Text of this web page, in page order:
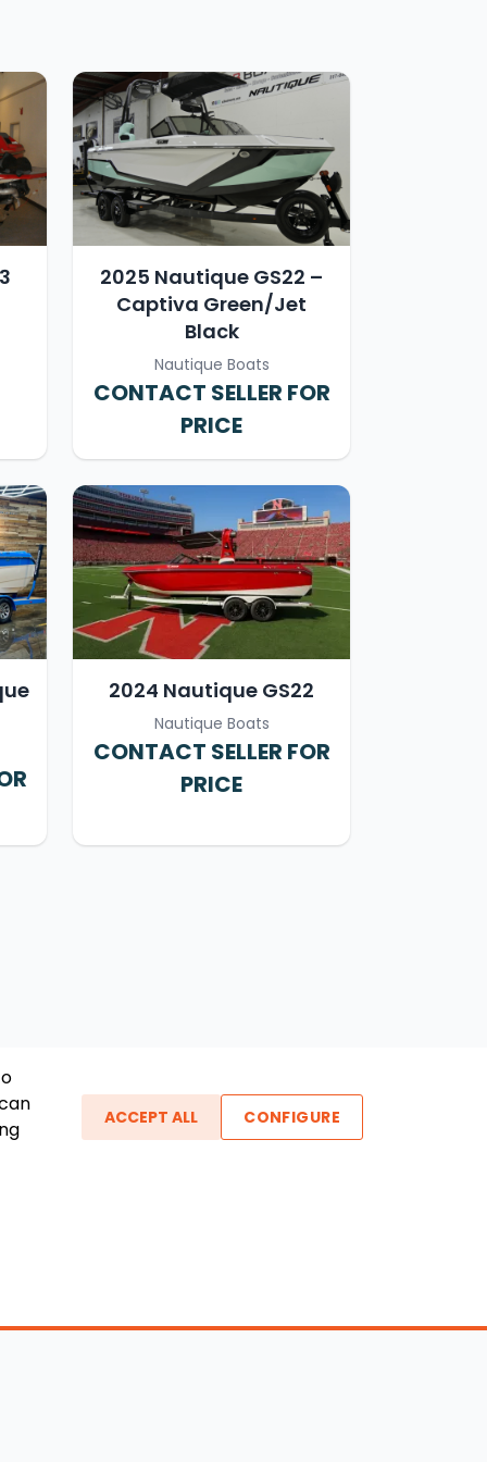
ACCEPT ALL CONFIGURE
2025 Nautique GS22 –
Captiva Green/Jet
Black
Nautique Boats
CONTACT SELLER FOR
PRICE
2024 Nautique GS22
Nautique Boats
CONTACT SELLER FOR
PRICE
/ New Account Boat Dealers